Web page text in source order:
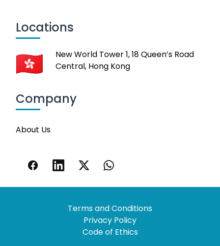
Locations
New World Tower 1, 18 Queen’s Road
Central, Hong Kong
Company
About Us
Terms and Conditions
Privacy Policy
Code of Ethics